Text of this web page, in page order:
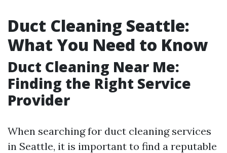
Duct Cleaning Seattle:
What You Need to Know
Duct Cleaning Near Me:
Finding the Right Service
Provider
When searching for duct cleaning services
in Seattle, it is important to find a reputable